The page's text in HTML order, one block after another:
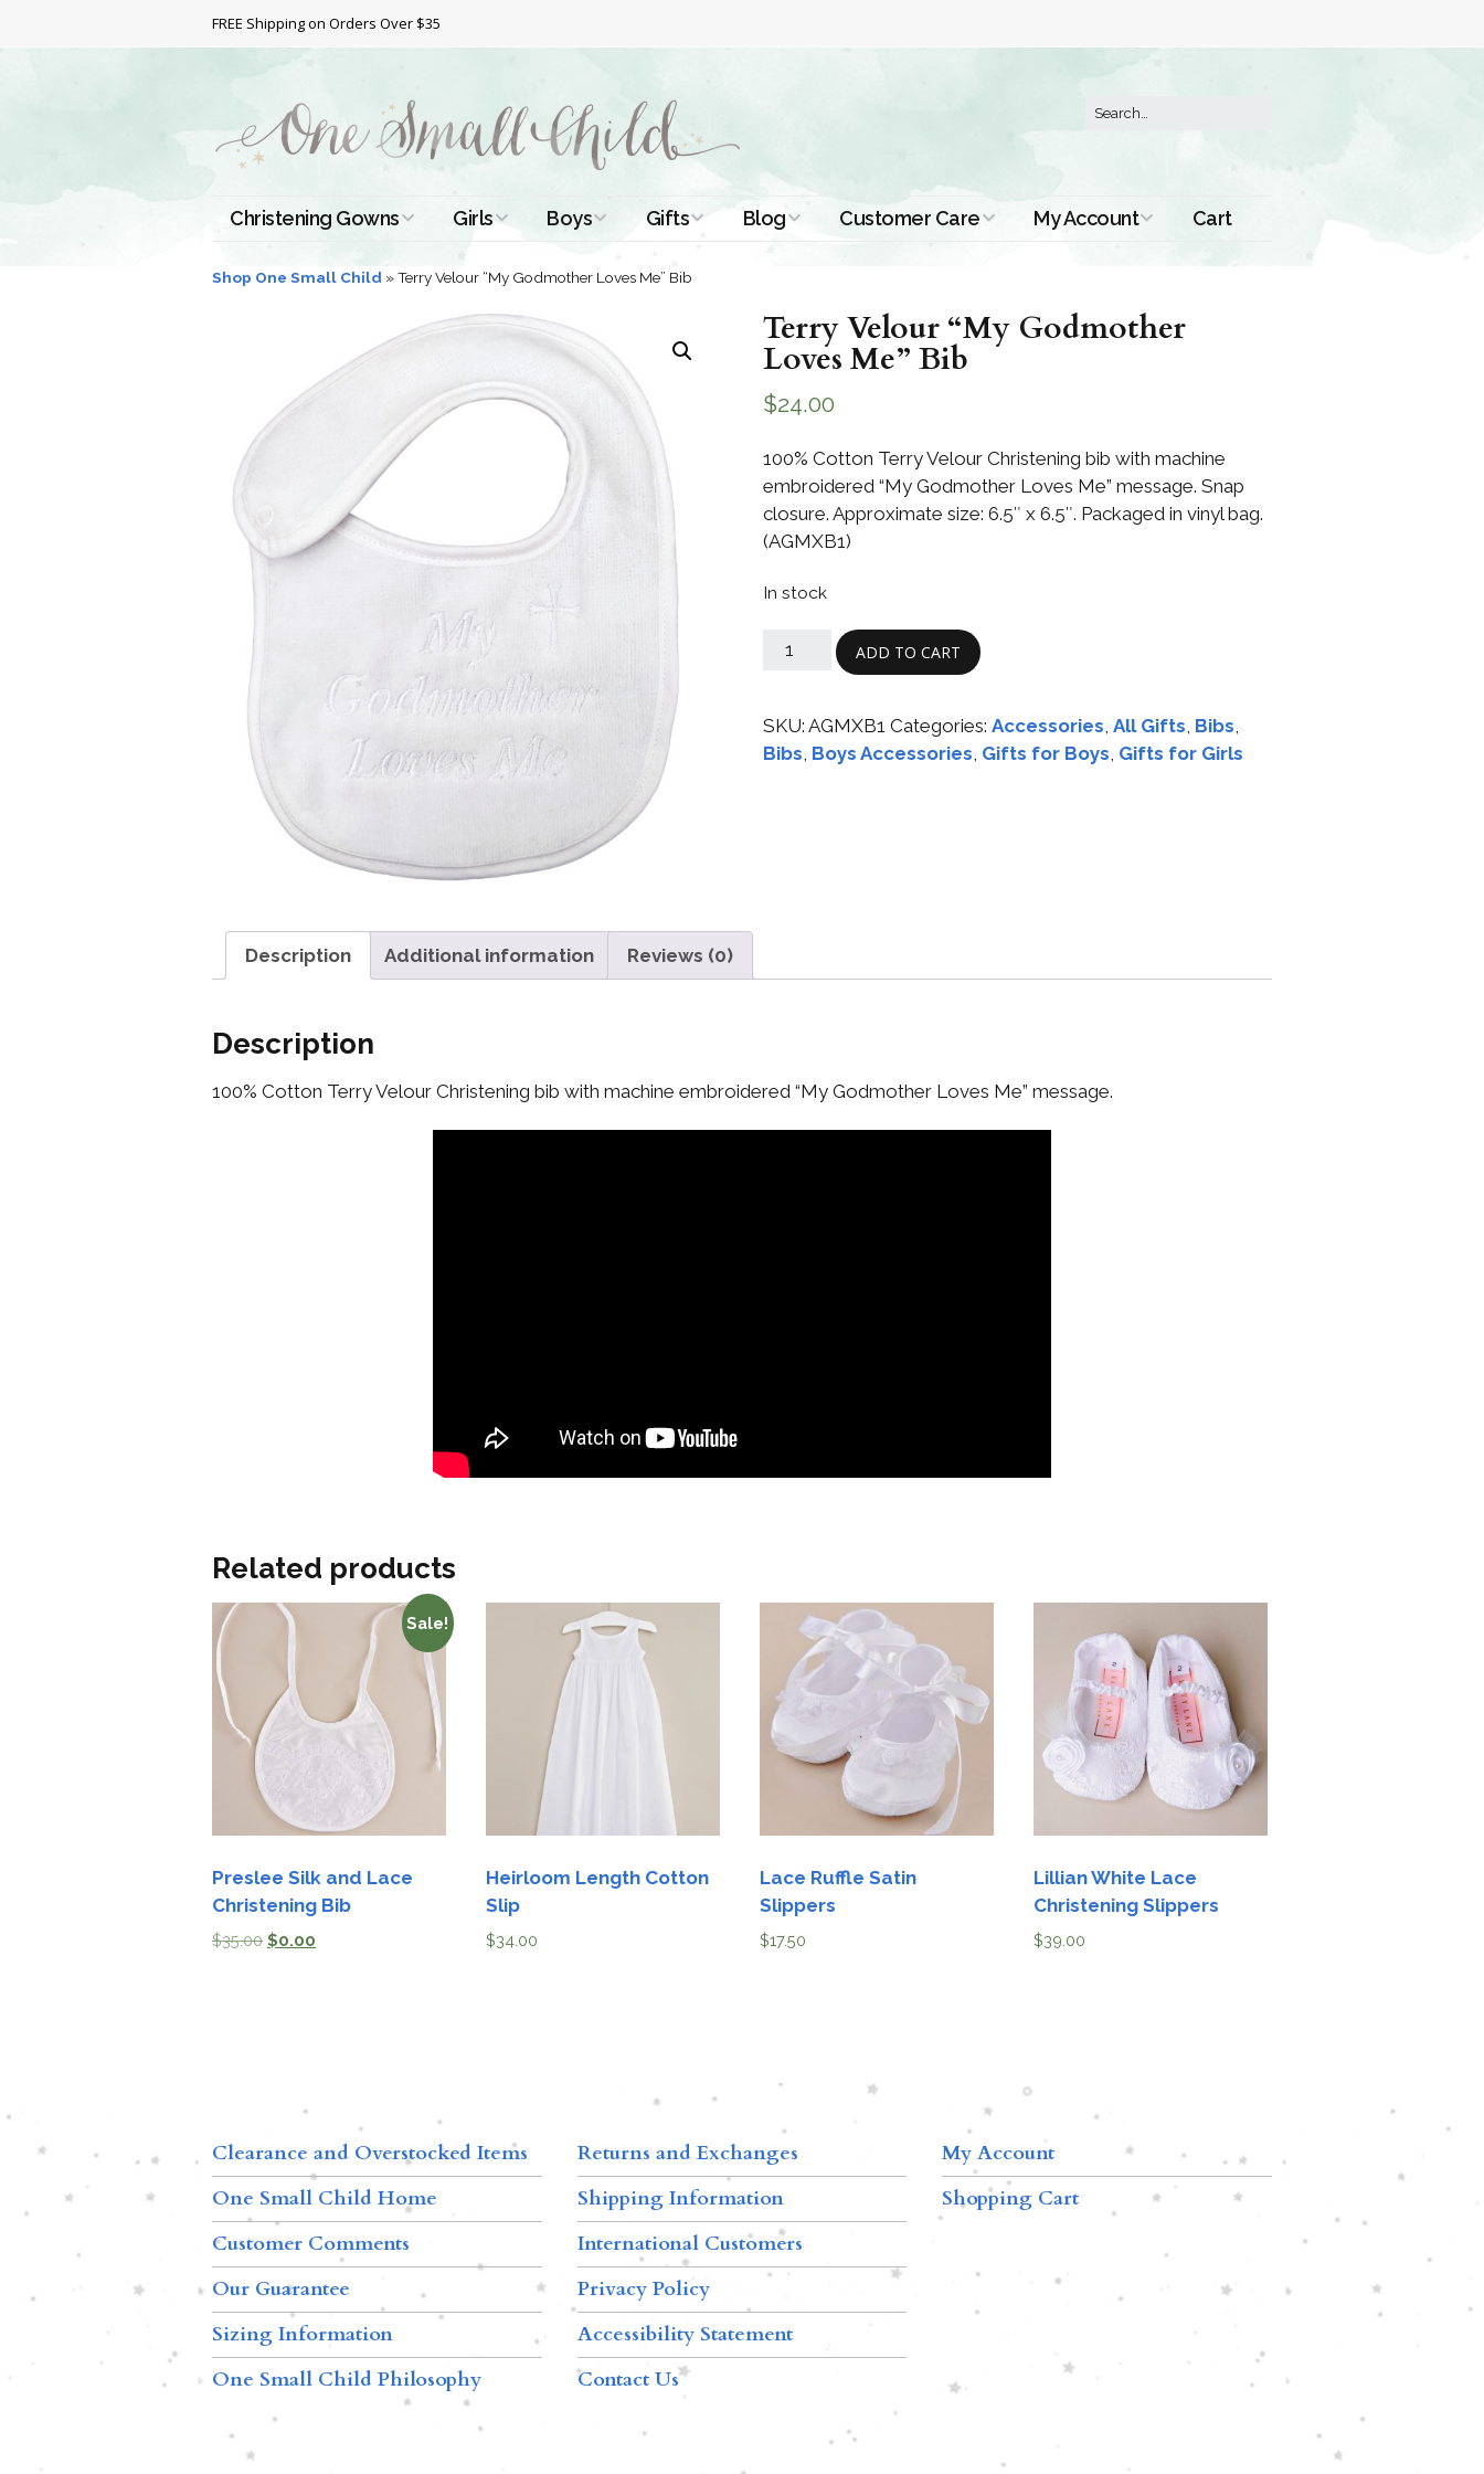
FREE Shipping on Orders Over $35
Christening Gowns
All Christening Gowns
Cotton Gowns
Satin Gowns
Lace Gowns
Girls
Baptismal Dresses
Short Christening
Full Length
Christening Gowns
Christening Gowns
Girls Accessories
Shamrocks for Girls
Gifts for Girls
Preservation
Supplies
Accessories
Boys
Boys Suits
Boys Accessories
Preemie and
Newborn
Shamrocks for
Boys
Preservation
Gifts
Gifts with
Shamrocks
Preservation
Supplies
Blog
Christening Tips
Customer Care
Contact Us
My Account Cart
Shop One Small Child »Terry Velour “My Godmother Loves Me” Bib
Terry Velour “My Godmother
Loves Me” Bib
$24.00
100% Cotton Terry Velour Christening bib with machine
embroidered “My Godmother Loves Me” message. Snap
closure. Approximate size: 6.5″ x 6.5″. Packaged in vinyl bag.
(AGMXB1)
In stock
ADD TO CART
SKU:AGMXB1 Categories:Accessories,All Gifts, Bibs,
Bibs, Boys Accessories, Gifts for Boys, Gifts for Girls
Description Additional information Reviews (0)
Description
100% Cotton Terry Velour Christening bib with machine embroidered “My Godmother Loves Me” message.
Related products
Sale!
Preslee Silk and Lace
Christening Bib
$35.00 $0.00
Heirloom Length Cotton
Slip
$34.00
Lace Ruffle Satin
Slippers
$17.50
Lillian White Lace
Christening Slippers
$39.00
Clearance and Overstocked Items
One Small Child Home
Customer Comments
Our Guarantee
Sizing Information
One Small Child Philosophy
Returns and Exchanges
Shipping Information
International Customers
Privacy Policy
Accessibility Statement
Contact Us
My Account
Shopping Cart